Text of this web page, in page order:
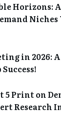
Horizons:
Niches
in 2026: A
5 Print on
Research